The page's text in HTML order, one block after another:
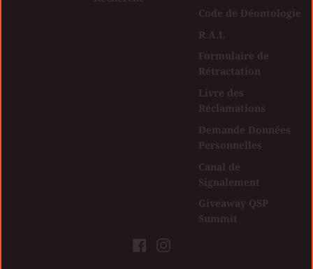
Code de Déontologie
R.A.L
Formulaire de
Rétractation
Livre des
Réclamations
Demande Données
Personnelles
Canal de
Signalement
Giveaway QSP
Summit
FacebookInstagram